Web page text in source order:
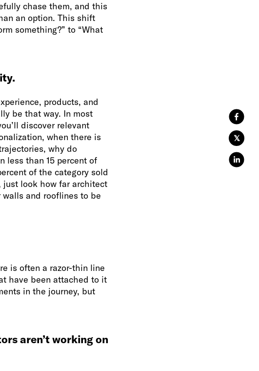
𝕏
chase them, and this
an option. This shift
something?” to “What
products, and
be that way. In most
discover relevant
when there is
why do
less than 15 percent of
of the category sold
just look how far architect
and rooflines to be
is often a razor-thin line
have been attached to it
in the journey, but
aren’t working on